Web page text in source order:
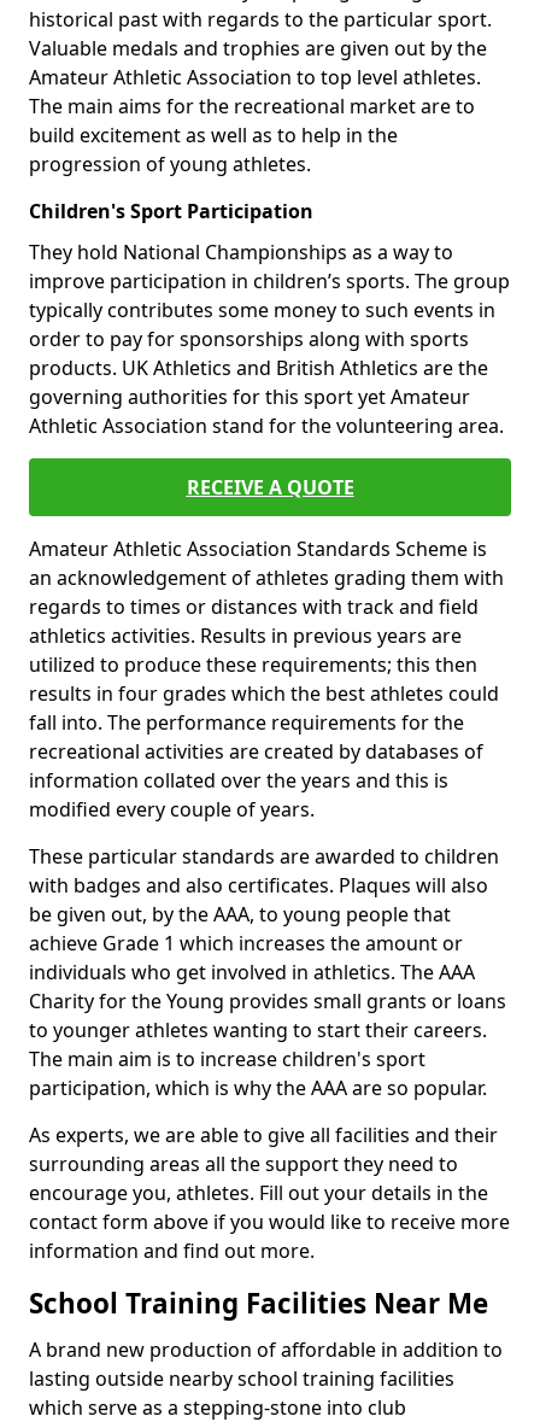
historical past with regards to the particular sport.
Valuable medals and trophies are given out by the
Amateur Athletic Association to top level athletes.
The main aims for the recreational market are to
build excitement as well as to help in the
progression of young athletes.
Children's Sport Participation
They hold National Championships as a way to
improve participation in children’s sports. The group
typically contributes some money to such events in
order to pay for sponsorships along with sports
products. UK Athletics and British Athletics are the
governing authorities for this sport yet Amateur
Athletic Association stand for the volunteering area.
RECEIVE A QUOTE
Amateur Athletic Association Standards Scheme is
an acknowledgement of athletes grading them with
regards to times or distances with track and field
athletics activities. Results in previous years are
utilized to produce these requirements; this then
results in four grades which the best athletes could
fall into. The performance requirements for the
recreational activities are created by databases of
information collated over the years and this is
modified every couple of years.
These particular standards are awarded to children
with badges and also certificates. Plaques will also
be given out, by the AAA, to young people that
achieve Grade 1 which increases the amount or
individuals who get involved in athletics. The AAA
Charity for the Young provides small grants or loans
to younger athletes wanting to start their careers.
The main aim is to increase children's sport
participation, which is why the AAA are so popular.
As experts, we are able to give all facilities and their
surrounding areas all the support they need to
encourage you, athletes. Fill out your details in the
contact form above if you would like to receive more
information and find out more.
School Training Facilities Near Me
A brand new production of affordable in addition to
lasting outside nearby school training facilities
which serve as a stepping-stone into club